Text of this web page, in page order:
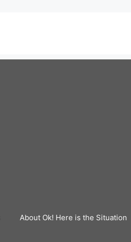
About Ok! Here is the Situation